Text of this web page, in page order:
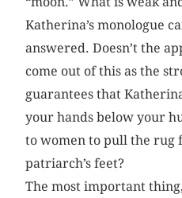
Katherina’s monologue
answered. Doesn’t the
come out of this as the
guarantees that
your hands below your
to women to pull the rug
patriarch’s feet?
The most important